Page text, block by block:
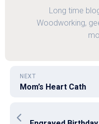
Long time
Woodworking,
NEXT
Mom’s Heart Cath